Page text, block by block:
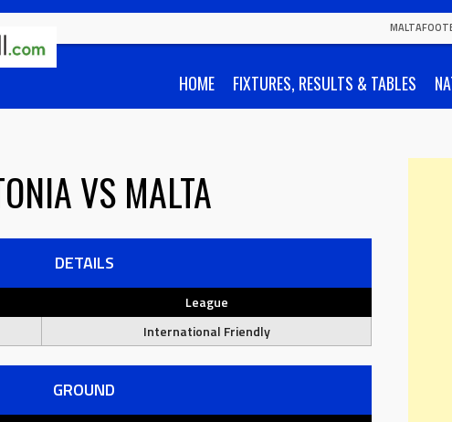
HOME FIXTURES, RESULTS & TABLES
VS MALTA
DETAILS
League
International Friendly
GROUND